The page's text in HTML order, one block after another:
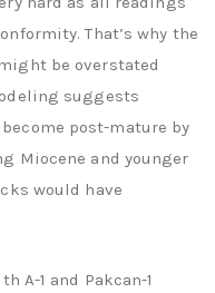
That’s why the
be overstated
suggests
post-mature by
Miocene and younger
would have
A-1 and Pakcan-1